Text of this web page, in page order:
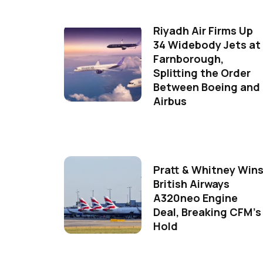
Riyadh Air Firms Up
34 Widebody Jets at
Farnborough,
Splitting the Order
Between Boeing and
Airbus
Pratt & Whitney Wins
British Airways
A320neo Engine
Deal, Breaking CFM's
Hold